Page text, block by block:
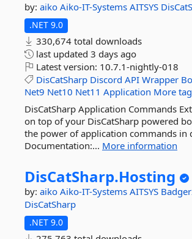
by: aiko Aiko-IT-Systems AITSYS
.NET 9.0
330,674 total downloads
last updated 3 days ago
Latest version: 10.7.1-nightly-018
DisCatSharp Discord API Wrapper
Net9 Net10 Net11 Application More
DisCatSharp Application Commands
on top of your DisCatSharp powered
the power of application commands in
Documentation:... More information
DisCatSharp.Hosting
by: aiko Aiko-IT-Systems AITSYS
DisCatSharp
.NET 9.0